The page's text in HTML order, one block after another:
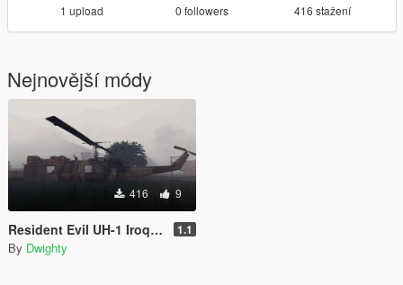
1 upload 0 followers 416 stažení
Nejnovější módy
416 9
Resident Evil UH-1 Iroquois S.T.A.R.S Livery 1.1
By Dwighty